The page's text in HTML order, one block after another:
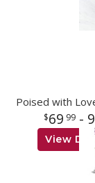
Poised with
69 99-
View